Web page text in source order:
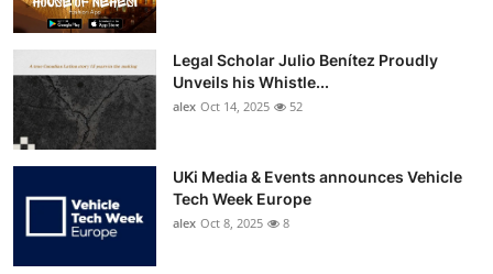
Legal Scholar Julio Benítez Proudly
Unveils his Whistle...
alex Oct 14, 2025 52
UKi Media & Events announces Vehicle
Tech Week Europe
alex Oct 8, 2025 8